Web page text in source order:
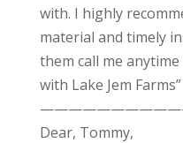
with. I highly
material and timely
them call me
with Lake Jem Farms”
Dear, Tommy,